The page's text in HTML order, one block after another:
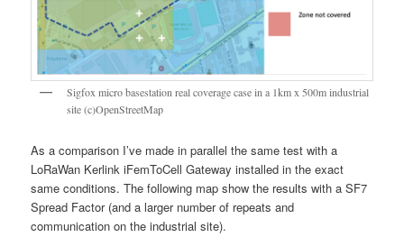
Sigfox micro basestation real coverage case in a 1km x 500m industrial
site (c)OpenStreetMap
As a comparison I’ve made in parallel the same test with a
LoRaWan Kerlink iFemToCell Gateway installed in the exact
same conditions. The following map show the results with a SF7
Spread Factor (and a larger number of repeats and
communication on the industrial site).